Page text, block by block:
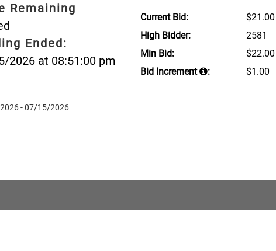
Remaining
Ended:
2026 at 08:51:00 pm
- 07/15/2026
Current Bid: $21.00
High Bidder:
2581
Min Bid:
$22.00
Bid Increment
: $1.00